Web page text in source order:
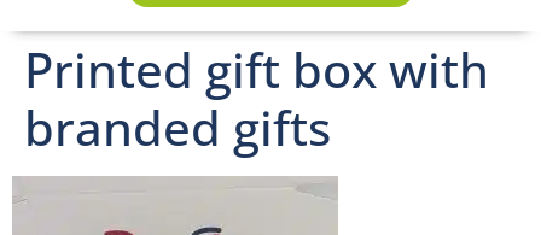
Printed gift box with
branded gifts